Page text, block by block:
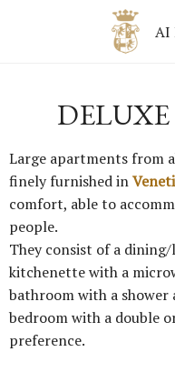
AI
DELUXE
Large apartments from
finely furnished in
comfort, able to
people.
They consist of a
kitchenette with a
bathroom with a
bedroom with a double
preference.